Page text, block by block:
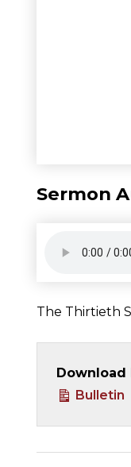
Sermon
The Thirtieth
Download
Bulletin